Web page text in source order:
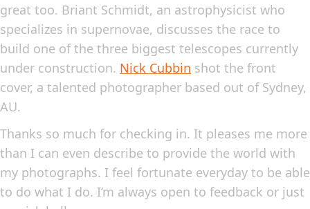
great too. Briant Schmidt, an astrophysicist who
specializes in supernovae, discusses the race to
build one of the three biggest telescopes currently
under construction. Nick Cubbin shot the front
cover, a talented photographer based out of Sydney,
AU.
Thanks so much for checking in. It pleases me more
than I can even describe to provide the world with
my photographs. I feel fortunate everyday to be able
to do what I do. I’m always open to feedback or just